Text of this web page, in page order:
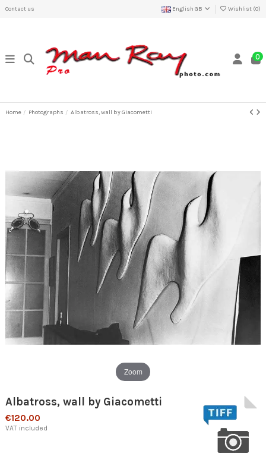
Contact us English GB Wishlist (0)
0
Home Photographs Albatross, wall by Giacometti
Zoom
Albatross, wall by Giacometti
€120.00
VAT included